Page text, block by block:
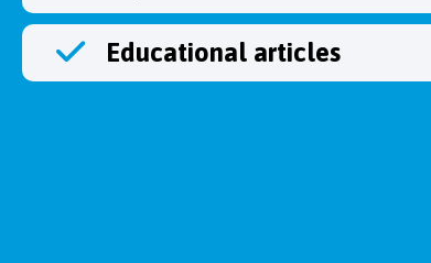
Educational articles